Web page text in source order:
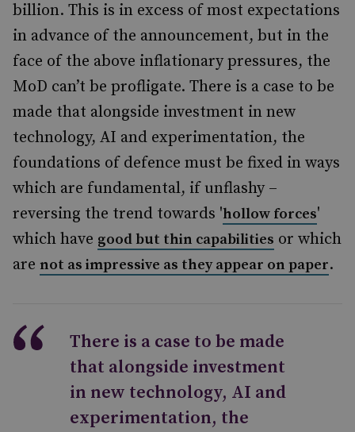
billion. This is in excess of most expectations
in advance of the announcement, but in the
face of the above inflationary pressures, the
MoD can’t be profligate. There is a case to be
made that alongside investment in new
technology, AI and experimentation, the
foundations of defence must be fixed in ways
which are fundamental, if unflashy –
reversing the trend towards 'hollow forces'
which have good but thin capabilities or which
are not as impressive as they appear on paper.
There is a case to be made
that alongside investment
in new technology, AI and
experimentation, the